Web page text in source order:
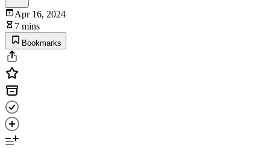
Apr 16, 2024
7 mins
Bookmarks